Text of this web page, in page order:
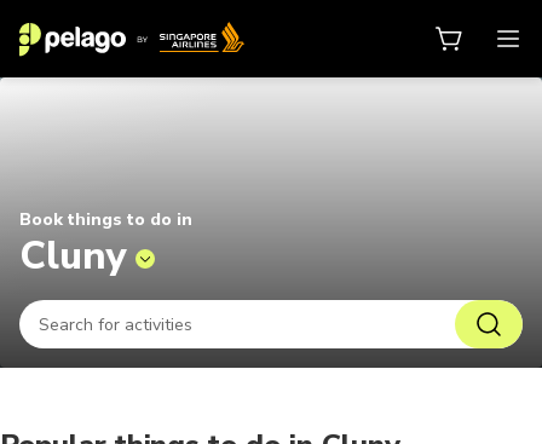
Book things to do in
Cluny